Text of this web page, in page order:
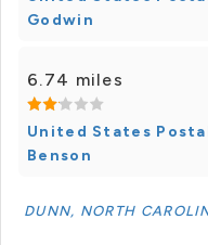
Godwin
6.74 miles
United States
Benson
DUNN, NORTH